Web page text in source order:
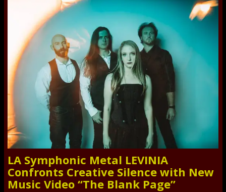
LA Symphonic Metal LEVINIA
Confronts Creative Silence with New
Music Video “The Blank Page”